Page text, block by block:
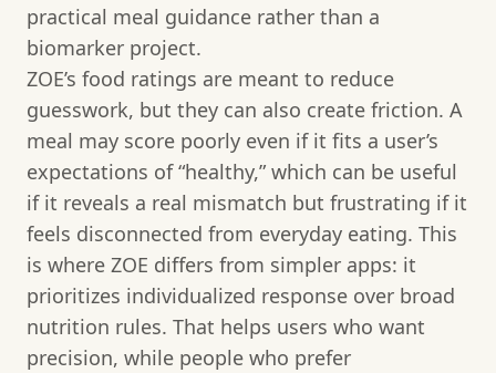
practical meal guidance rather than a
biomarker project.
ZOE’s food ratings are meant to reduce
guesswork, but they can also create friction. A
meal may score poorly even if it fits a user’s
expectations of “healthy,” which can be useful
if it reveals a real mismatch but frustrating if it
feels disconnected from everyday eating. This
is where ZOE differs from simpler apps: it
prioritizes individualized response over broad
nutrition rules. That helps users who want
precision, while people who prefer